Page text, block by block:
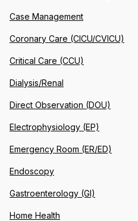
Case Management
Coronary Care (CICU/CVICU)
Critical Care (CCU)
Dialysis/Renal
Direct Observation (DOU)
Electrophysiology (EP)
Emergency Room (ER/ED)
Endoscopy
Gastroenterology (GI)
Home Health